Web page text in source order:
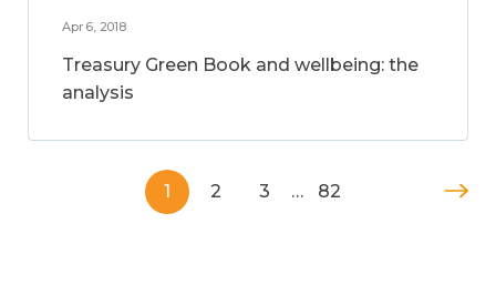
Apr 6, 2018
Treasury Green Book and wellbeing: the
analysis
1 2 3 … 82